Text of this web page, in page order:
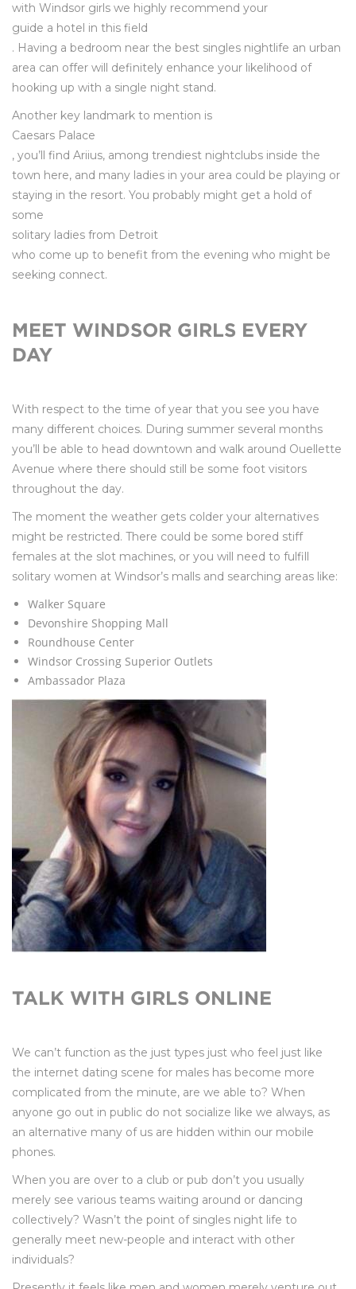
with Windsor girls we highly recommend your
guide a hotel in this field
. Having a bedroom near the best singles nightlife an urban
area can offer will definitely enhance your likelihood of
hooking up with a single night stand.
Another key landmark to mention is
Caesars Palace
, you’ll find Ariius, among trendiest nightclubs inside the
town here, and many ladies in your area could be playing or
staying in the resort. You probably might get a hold of
some
solitary ladies from Detroit
who come up to benefit from the evening who might be
seeking connect.
MEET WINDSOR GIRLS EVERY
DAY
With respect to the time of year that you see you have
many different choices. During summer several months
you’ll be able to head downtown and walk around Ouellette
Avenue where there should still be some foot visitors
throughout the day.
The moment the weather gets colder your alternatives
might be restricted. There could be some bored stiff
females at the slot machines, or you will need to fulfill
solitary women at Windsor’s malls and searching areas like:
Walker Square
Devonshire Shopping Mall
Roundhouse Center
Windsor Crossing Superior Outlets
Ambassador Plaza
TALK WITH GIRLS ONLINE
We can’t function as the just types just who feel just like
the internet dating scene for males has become more
complicated from the minute, are we able to? When
anyone go out in public do not socialize like we always, as
an alternative many of us are hidden within our mobile
phones.
When you are over to a club or pub don’t you usually
merely see various teams waiting around or dancing
collectively? Wasn’t the point of singles night life to
generally meet new-people and interact with other
individuals?